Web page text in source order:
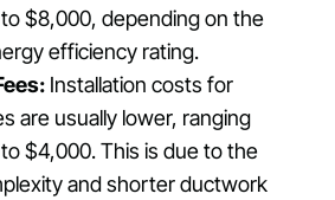
$8,000, depending on the
efficiency rating.
Installation costs for
are usually lower, ranging
$4,000. This is due to the
and shorter ductwork